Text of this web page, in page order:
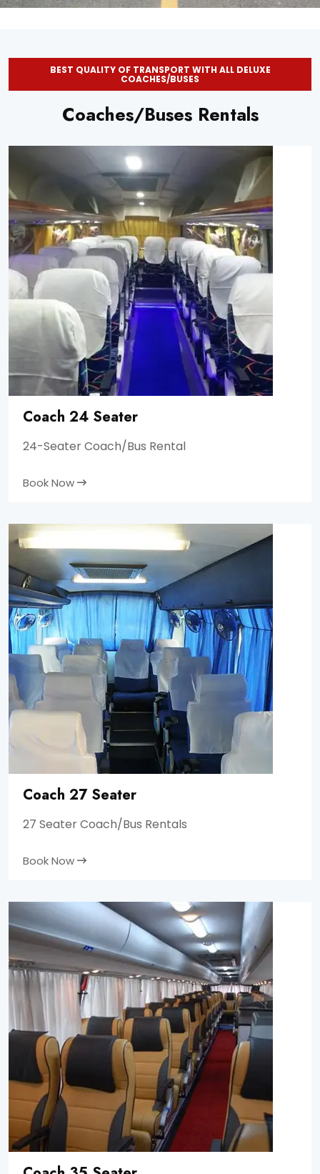
BEST QUALITY OF TRANSPORT WITH ALL DELUXE
COACHES/BUSES
Coaches/Buses Rentals
Coach 24 Seater
24-Seater Coach/Bus Rental
Book Now
Coach 27 Seater
27 Seater Coach/Bus Rentals
Book Now